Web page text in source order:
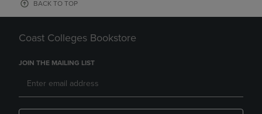
BACK TO TOP
Coast Colleges Bookstore
JOIN THE MAILING LIST